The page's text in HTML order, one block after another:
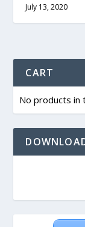
July 13, 2020
CART
No products in